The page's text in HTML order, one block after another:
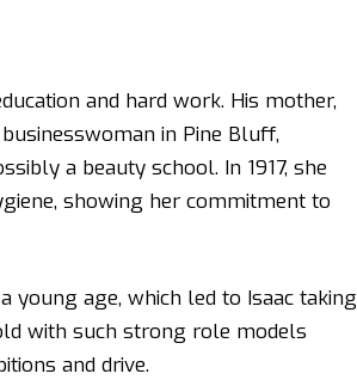
and hard work. His mother,
in Pine Bluff,
a beauty school. In 1917, she
showing her commitment to
young age, which led to Isaac taking
with such strong role models
and drive.